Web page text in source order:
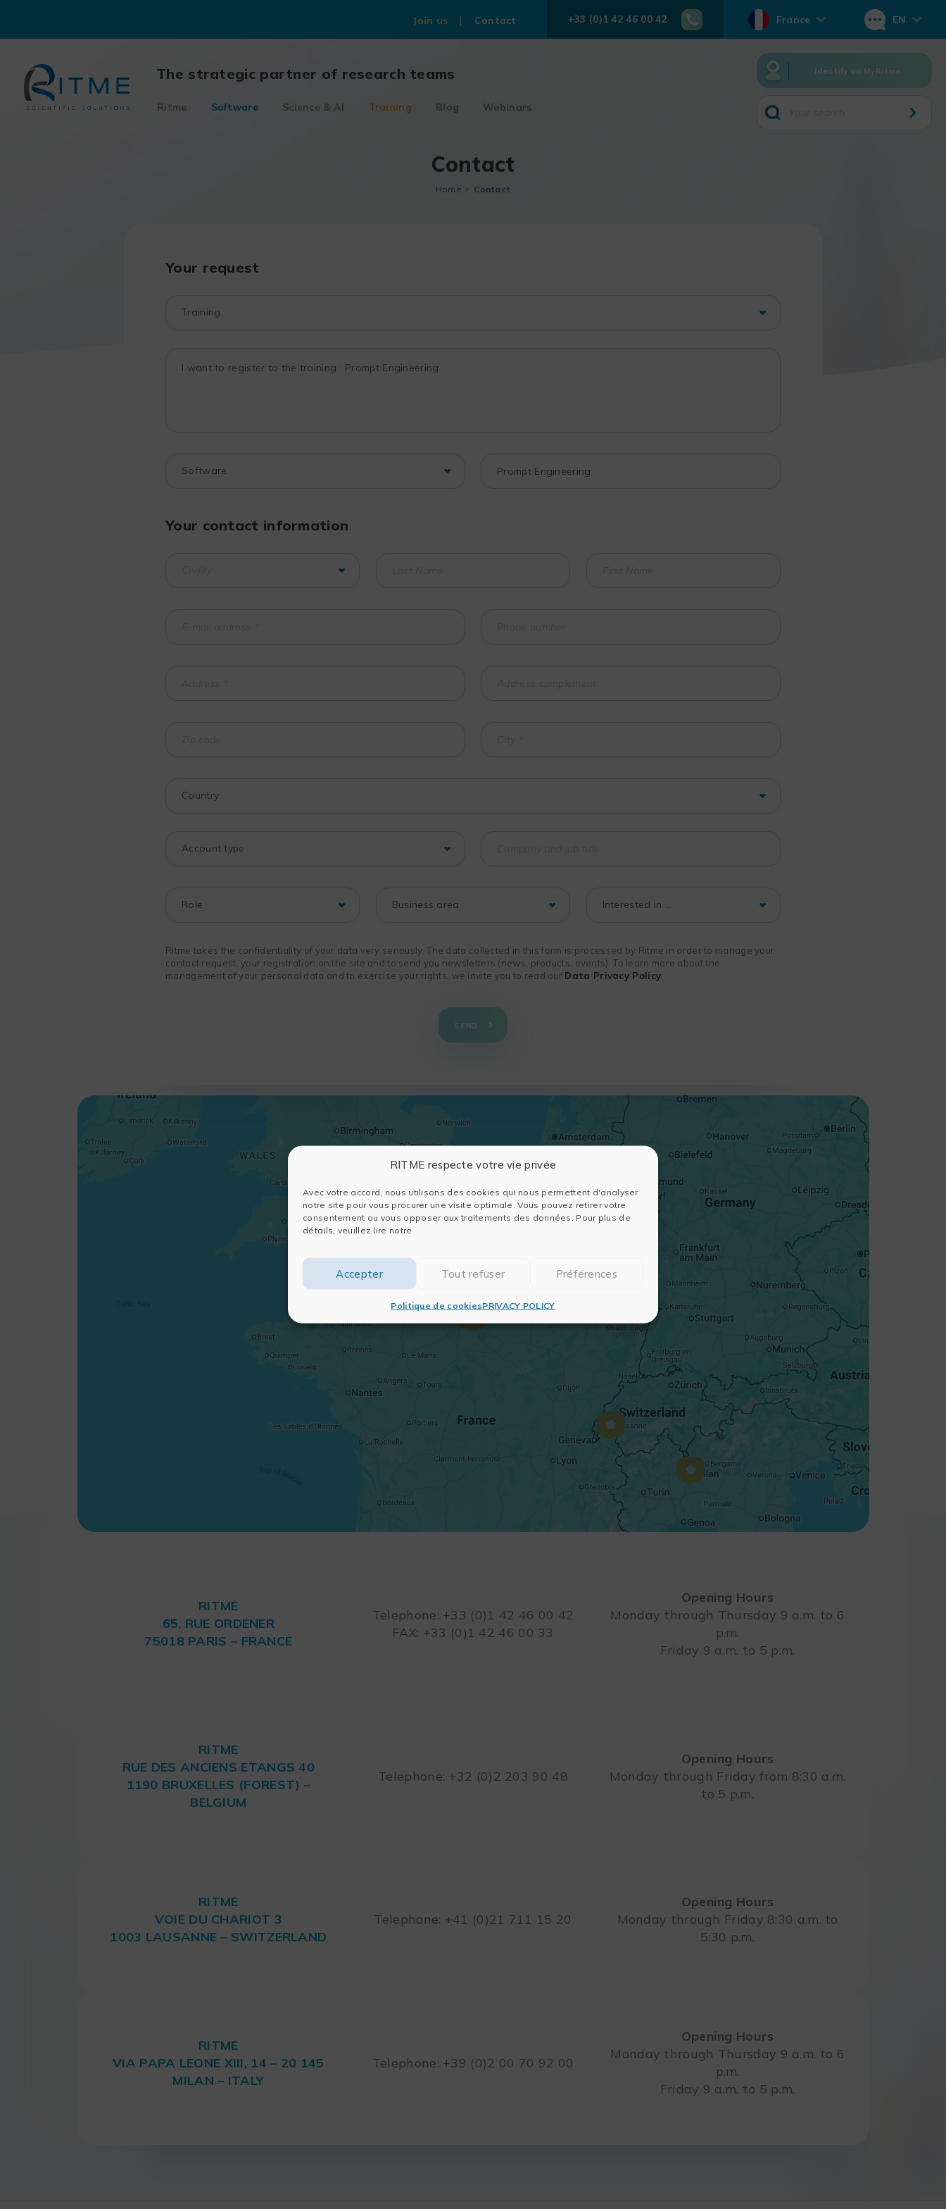
RITME respecte votre vie privée
Avec votre accord, nous utilisons des cookies qui nous permettent d'analyser
notre site pour vous procurer une visite optimale. Vous pouvez retirer votre
consentement ou vous opposer aux traitements des données. Pour plus de
détails, veuillez lire notre
Accepter Tout refuser Préférences
Politique de cookiesPRIVACY POLICY
content
Join us Contact +33 (0)1 42 46 00 42 France EN
The strategic partner of research teams
Ritme Software Science & AI Training Blog Webinars
Identify on MyRitme
Contact
Home Contact
Your request
Your contact information
Ritme takes the confidentiality of your data very seriously. The data collected in this form is processed by Ritme in order to manage your
contact request, your registration on the site and to send you newsletters (news, products, events). To learn more about the
management of your personal data and to exercise your rights, we invite you to read our Data Privacy Policy
SEND
RITME
65, RUE ORDENER
75018 PARIS – FRANCE
Telephone: +33 (0)1 42 46 00 42
FAX: +33 (0)1 42 46 00 33
Opening Hours
Monday through Thursday 9 a.m. to 6
p.m.
Friday 9 a.m. to 5 p.m.
RITME
RUE DES ANCIENS ETANGS 40
1190 BRUXELLES (FOREST) –
BELGIUM
Telephone: +32 (0)2 203 90 48
Opening Hours
Monday through Friday from 8:30 a.m.
to 5 p.m.
RITME
VOIE DU CHARIOT 3
1003 LAUSANNE – SWITZERLAND
Telephone: +41 (0)21 711 15 20
Opening Hours
Monday through Friday 8:30 a.m. to
5:30 p.m.
RITME
VIA PAPA LEONE XIII, 14 – 20 145
MILAN – ITALY
Telephone: +39 (0)2 00 70 92 00
Opening Hours
Monday through Thursday 9 a.m. to 6
p.m.
Friday 9 a.m. to 5 p.m.